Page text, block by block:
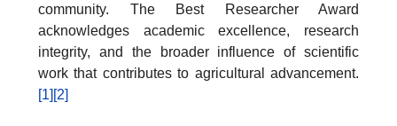
community. The Best Researcher Award
acknowledges academic excellence, research
integrity, and the broader influence of scientific
work that contributes to agricultural advancement.
[1] [2]